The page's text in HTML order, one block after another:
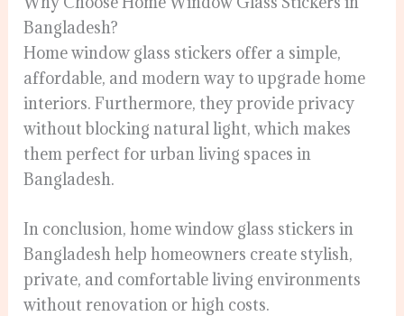
Bangladesh?
Home window glass stickers offer a simple,
affordable, and modern way to upgrade home
interiors. Furthermore, they provide privacy
without blocking natural light, which makes
them perfect for urban living spaces in
Bangladesh.
In conclusion, home window glass stickers in
Bangladesh help homeowners create stylish,
private, and comfortable living environments
without renovation or high costs.